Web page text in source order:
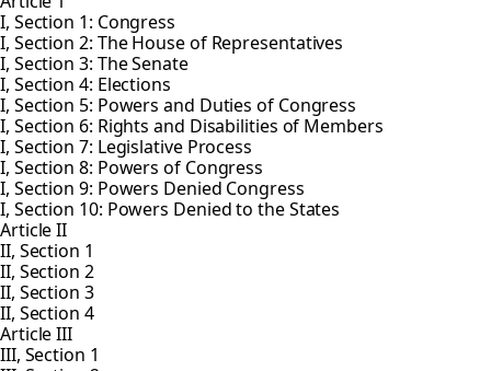
I, Section 1: Congress
I, Section 2: The House of Representatives
I, Section 3: The Senate
I, Section 4: Elections
I, Section 5: Powers and Duties of Congress
I, Section 6: Rights and Disabilities of Members
I, Section 7: Legislative Process
I, Section 8: Powers of Congress
I, Section 9: Powers Denied Congress
I, Section 10: Powers Denied to the States
Article II
II, Section 1
II, Section 2
II, Section 3
II, Section 4
Article III
III, Section 1